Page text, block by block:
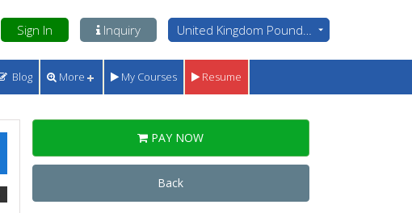
Sign In Inquiry United Kingdom Pounds - GBP
Blog More My Courses Resume
PAY NOW
Back